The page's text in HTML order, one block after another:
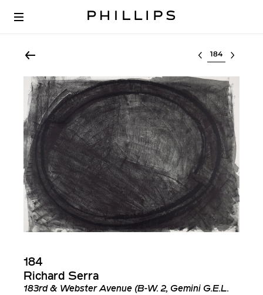
Select lot
184
Richard Serra
183rd & Webster Avenue (B-W. 2, Gemini G.E.L.